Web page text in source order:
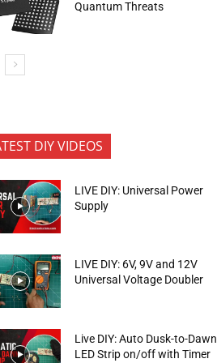
Quantum Threats
DIY VIDEOS
LIVE DIY: Universal Power
Supply
LIVE DIY: 6V, 9V and 12V
Universal Voltage Doubler
Live DIY: Auto Dusk-to-Dawn
LED Strip on/off with Timer